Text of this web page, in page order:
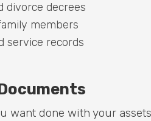
divorce decrees
members
service records
want done with your